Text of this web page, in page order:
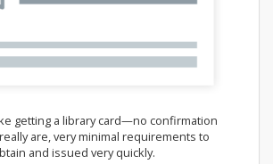
getting a library card—no confirmation
are, very minimal requirements to
and issued very quickly.